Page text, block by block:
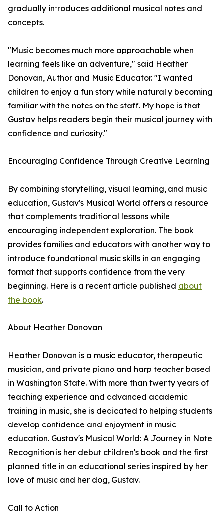
gradually introduces additional musical notes and
concepts.
"Music becomes much more approachable when
learning feels like an adventure," said Heather
Donovan, Author and Music Educator. "I wanted
children to enjoy a fun story while naturally becoming
familiar with the notes on the staff. My hope is that
Gustav helps readers begin their musical journey with
confidence and curiosity."
Encouraging Confidence Through Creative Learning
By combining storytelling, visual learning, and music
education, Gustav's Musical World offers a resource
that complements traditional lessons while
encouraging independent exploration. The book
provides families and educators with another way to
introduce foundational music skills in an engaging
format that supports confidence from the very
beginning. Here is a recent article published about
the book.
About Heather Donovan
Heather Donovan is a music educator, therapeutic
musician, and private piano and harp teacher based
in Washington State. With more than twenty years of
teaching experience and advanced academic
training in music, she is dedicated to helping students
develop confidence and enjoyment in music
education. Gustav's Musical World: A Journey in Note
Recognition is her debut children's book and the first
planned title in an educational series inspired by her
love of music and her dog, Gustav.
Call to Action